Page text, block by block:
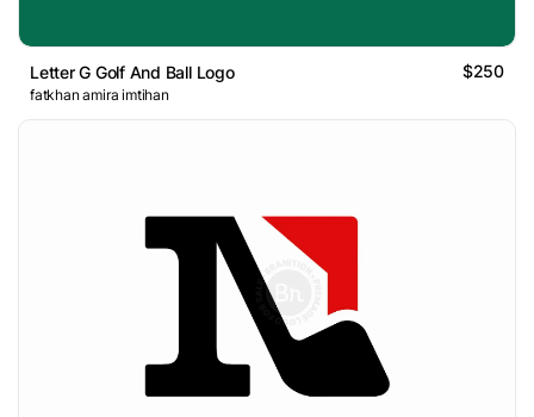
Letter G Golf And Ball Logo $250
fatkhan amira imtihan